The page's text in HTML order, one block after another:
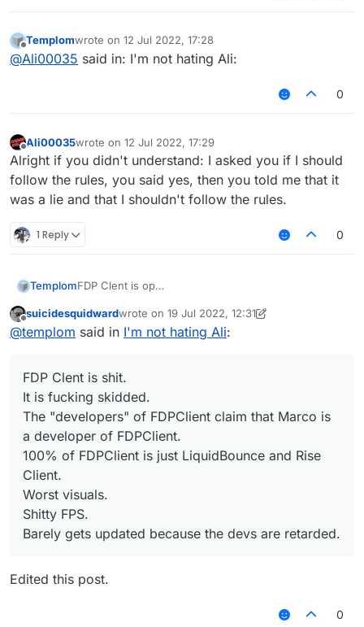
Offline
Templomwrote on 12 Jul 2022, 17:28
last edited by
@Ali00035 said in: I'm not hating Ali:
0
Offline
Ali00035wrote on 12 Jul 2022, 17:29
last edited by
Alright if you didn't understand: I asked you if I should
follow the rules, you said yes, then you told me that it
was a lie and that I shouldn't follow the rules.
1 Reply 0
TemplomFDP Clent is op
The "developers" of FDPClient claim that UnlegitMC
is a developer of it
Better FPS
Sometimes get update
Offline
suicidesquidwardwrote on 19 Jul 2022, 12:31
last edited by suicidesquidward
@templom said in I'm not hating Ali:
FDP Clent is shit.
It is fucking skidded.
The "developers" of FDPClient claim that Marco is
a developer of FDPClient.
100% of FDPClient is just LiquidBounce and Rise
Client.
Worst visuals.
Shitty FPS.
Barely gets updated because the devs are retarded.
Edited this post.
0